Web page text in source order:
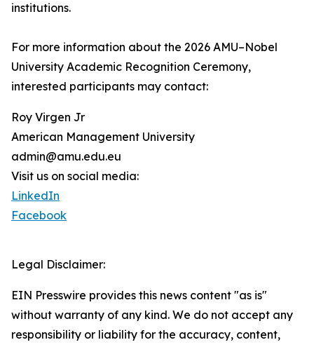
institutions.
For more information about the 2026 AMU–Nobel
University Academic Recognition Ceremony,
interested participants may contact:
Roy Virgen Jr
American Management University
admin@amu.edu.eu
Visit us on social media:
LinkedIn
Facebook
Legal Disclaimer:
EIN Presswire provides this news content "as is"
without warranty of any kind. We do not accept any
responsibility or liability for the accuracy, content,